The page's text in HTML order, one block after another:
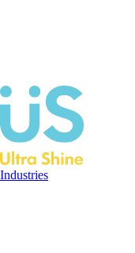
Industries